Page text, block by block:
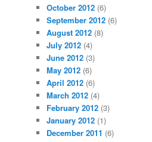
October 2012 (6)
September 2012 (6)
August 2012 (8)
July 2012 (4)
June 2012 (3)
May 2012 (6)
April 2012 (6)
March 2012 (4)
February 2012 (3)
January 2012 (1)
December 2011 (6)